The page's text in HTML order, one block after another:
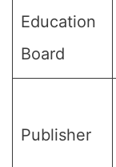
Education
Board
Publisher